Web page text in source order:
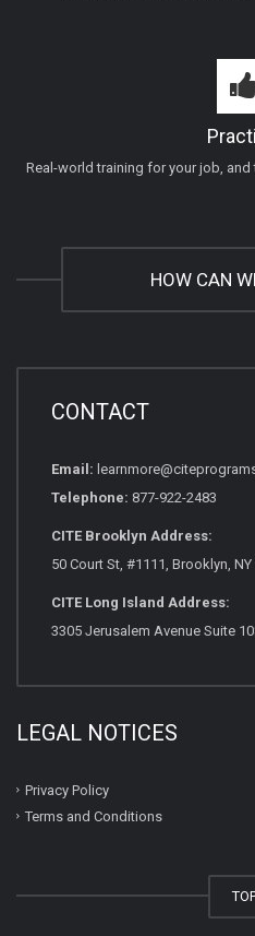
Real-world training for your job,
HOW CAN
CONTACT
Email:
Telephone: 877-922-2483
CITE Brooklyn Address:
50 Court St, #1111, Brooklyn, NY
CITE Long Island Address:
3305 Jerusalem Avenue Suite
LEGAL NOTICES
Privacy Policy
Terms and Conditions